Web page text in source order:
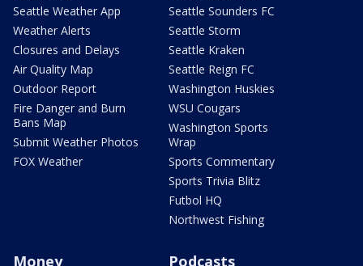
Seattle Weather App
Weather Alerts
Closures and Delays
Air Quality Map
Outdoor Report
Fire Danger and Burn
Bans Map
Submit Weather Photos
FOX Weather
Seattle Sounders FC
Seattle Storm
Seattle Kraken
Seattle Reign FC
Washington Huskies
WSU Cougars
Washington Sports
Wrap
Sports Commentary
Sports Trivia Blitz
Futbol HQ
Northwest Fishing
Money Podcasts